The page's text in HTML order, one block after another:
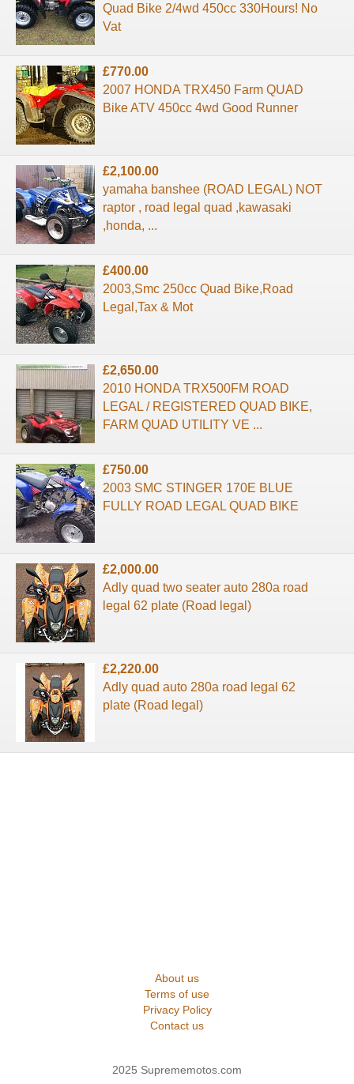
Quad Bike 2/4wd 450cc 330Hours! No
Vat
£770.00
2007 HONDA TRX450 Farm QUAD
Bike ATV 450cc 4wd Good Runner
£2,100.00
yamaha banshee (ROAD LEGAL) NOT
raptor , road legal quad ,kawasaki
,honda, ...
£400.00
2003,Smc 250cc Quad Bike,Road
Legal,Tax & Mot
£2,650.00
2010 HONDA TRX500FM ROAD
LEGAL / REGISTERED QUAD BIKE,
FARM QUAD UTILITY VE ...
£750.00
2003 SMC STINGER 170E BLUE
FULLY ROAD LEGAL QUAD BIKE
£2,000.00
Adly quad two seater auto 280a road
legal 62 plate (Road legal)
£2,220.00
Adly quad auto 280a road legal 62
plate (Road legal)
About us
Terms of use
Privacy Policy
Contact us
2025 Suprememotos.com